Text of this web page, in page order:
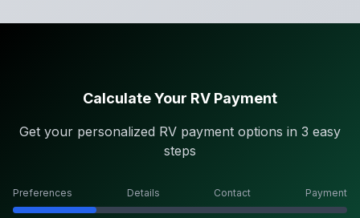
Calculate Your RV Payment
Get your personalized RV payment options in 3 easy
steps
Preferences Details Contact Payment